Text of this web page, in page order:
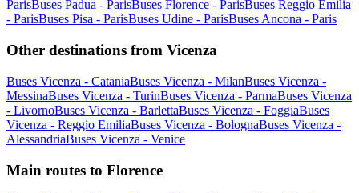
ParisBuses Padua - ParisBuses Florence - ParisBuses Reggio Emilia
- ParisBuses Pisa - ParisBuses Udine - ParisBuses Ancona - Paris
Other destinations from Vicenza
Buses Vicenza - CataniaBuses Vicenza - MilanBuses Vicenza -
MessinaBuses Vicenza - TurinBuses Vicenza - ParmaBuses Vicenza
- LivornoBuses Vicenza - BarlettaBuses Vicenza - FoggiaBuses
Vicenza - Reggio EmiliaBuses Vicenza - BolognaBuses Vicenza -
AlessandriaBuses Vicenza - Venice
Main routes to Florence